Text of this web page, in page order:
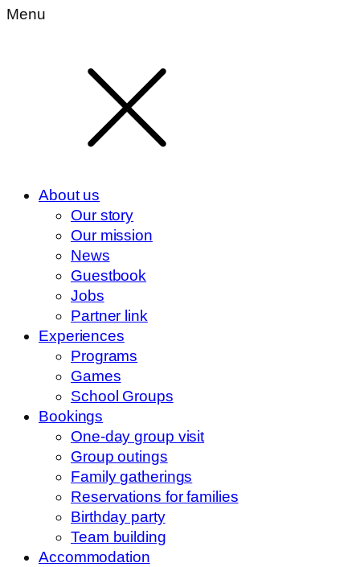
Menu
About us
Our story
Our mission
News
Guestbook
Jobs
Partner link
Experiences
Programs
Games
School Groups
Bookings
One-day group visit
Group outings
Family gatherings
Reservations for families
Birthday party
Team building
Accommodation